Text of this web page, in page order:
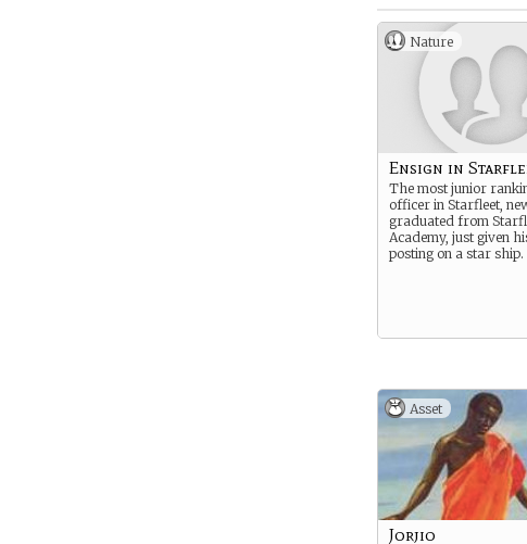
Nature
Ensign in
The most junior
officer in Starfleet,
graduated from
Academy, just given
posting on a star ship.
Asset
Jorjio